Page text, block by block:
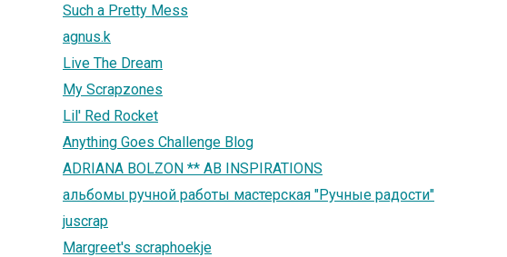
Such a Pretty Mess
agnus.k
Live The Dream
My Scrapzones
Lil' Red Rocket
Anything Goes Challenge Blog
ADRIANA BOLZON ** AB INSPIRATIONS
альбомы ручной работы мастерская "Ручные радости"
juscrap
Margreet's scraphoekje